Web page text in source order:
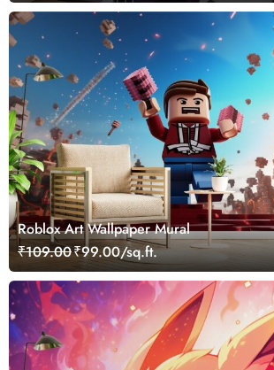
Roblox Art Wallpaper Mural
₹109.00₹99.00/sq.ft.